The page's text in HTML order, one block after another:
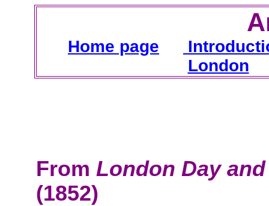
Home page
London
From London Day
(1852)